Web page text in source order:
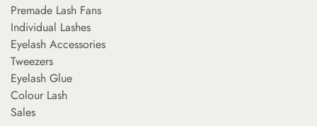
Premade Lash Fans
Individual Lashes
Eyelash Accessories
Tweezers
Eyelash Glue
Colour Lash
Sales